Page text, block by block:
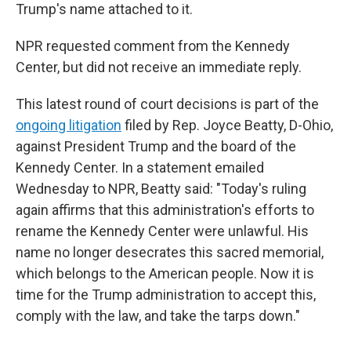
Trump's name attached to it.
NPR requested comment from the Kennedy
Center, but did not receive an immediate reply.
This latest round of court decisions is part of the
ongoing litigation filed by Rep. Joyce Beatty, D-Ohio,
against President Trump and the board of the
Kennedy Center. In a statement emailed
Wednesday to NPR, Beatty said: "Today's ruling
again affirms that this administration's efforts to
rename the Kennedy Center were unlawful. His
name no longer desecrates this sacred memorial,
which belongs to the American people. Now it is
time for the Trump administration to accept this,
comply with the law, and take the tarps down."